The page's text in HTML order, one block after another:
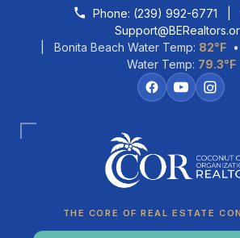
Skip to contentPhone: (239) 992-6771
| Bonita Beach Water Temp: 82°F•
Water Temp: 79.3°F
THE CORE OF REAL ESTATE